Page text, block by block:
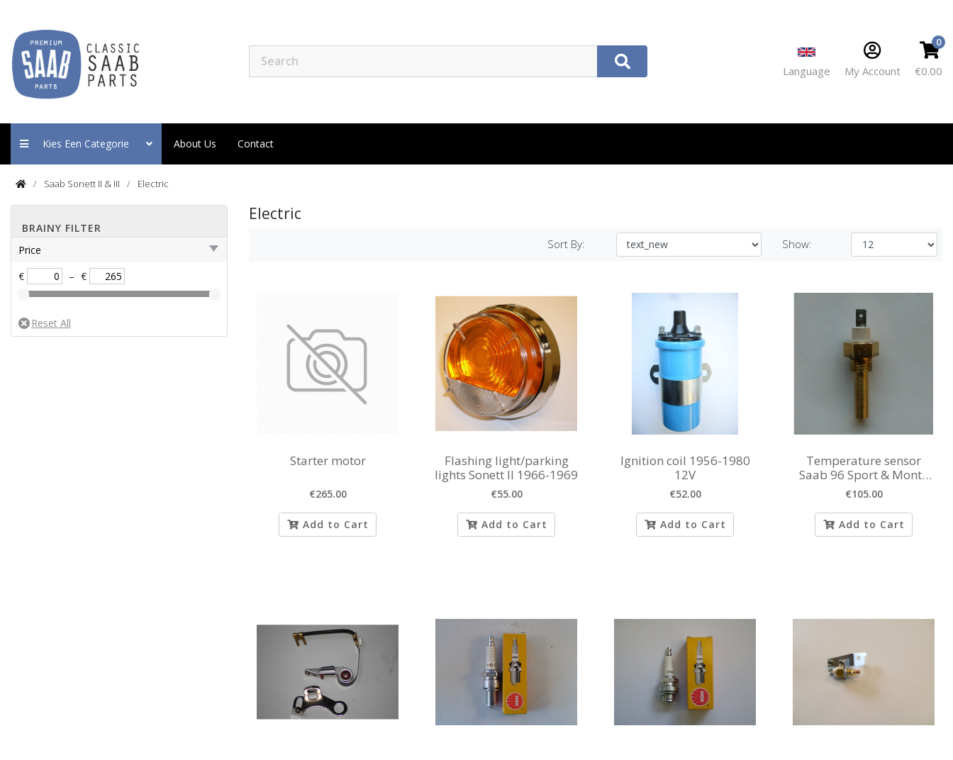
0
€0.00
My Account
Language
Kies Een Categorie About Us Contact
Saab Sonett II & III Electric
BRAINY FILTER
Price
€
– €
Electric
Sort By: Show:
Starter motor
€265.00
Add to Cart
Flashing light/parking
lights Sonett II 1966-1969
€55.00
Add to Cart
Ignition coil 1956-1980
12V
€52.00
Add to Cart
Temperature sensor
Saab 96 Sport & Monte
Carlo
€105.00
Add to Cart